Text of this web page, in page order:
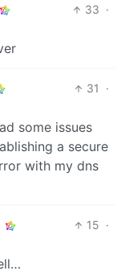
33 ·
31
·
some issues
a secure
with my dns
15 ·